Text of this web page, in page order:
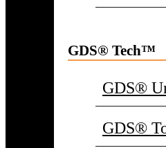
GDS® Tech™
GDS®
GDS®